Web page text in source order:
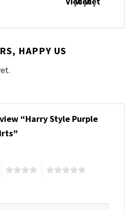
HAPPY US
“Harry Style Purple